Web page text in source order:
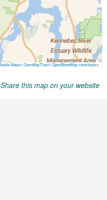
Share this map on your website